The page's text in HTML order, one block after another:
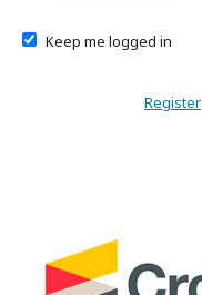
Keep me logged in
Register